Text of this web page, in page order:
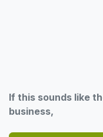
If this sounds like
business,